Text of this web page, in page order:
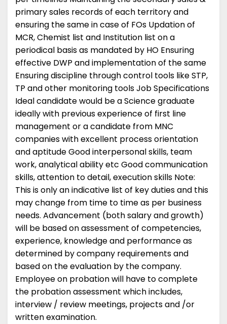
primary sales records of each territory and
ensuring the same in case of FOs Updation of
MCR, Chemist list and Institution list on a
periodical basis as mandated by HO Ensuring
effective DWP and implementation of the same
Ensuring discipline through control tools like STP,
TP and other monitoring tools Job Specifications
Ideal candidate would be a Science graduate
ideally with previous experience of first line
management or a candidate from MNC
companies with excellent process orientation
and aptitude Good interpersonal skills, team
work, analytical ability etc Good communication
skills, attention to detail, execution skills Note:
This is only an indicative list of key duties and this
may change from time to time as per business
needs. Advancement (both salary and growth)
will be based on assessment of competencies,
experience, knowledge and performance as
determined by company requirements and
based on the evaluation by the company.
Employee on probation will have to complete
the probation assessment which includes,
interview / review meetings, projects and /or
written examination.